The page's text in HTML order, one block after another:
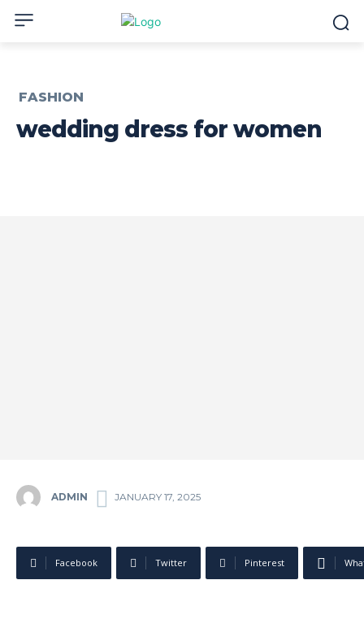
FASHION
wedding dress for women
ADMIN JANUARY 17, 2025
Facebook Twitter Pinterest